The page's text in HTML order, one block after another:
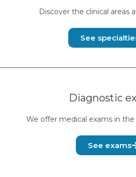
Discover the clinical areas
See
Diagnostic
We offer medical exams in the
See exams